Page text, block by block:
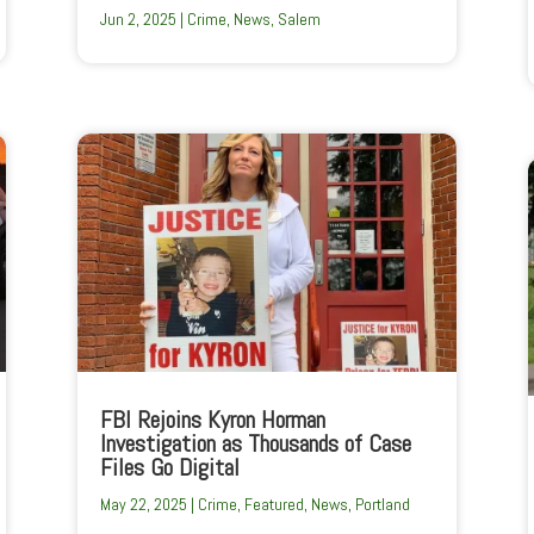
Jun 2, 2025 | Crime, News, Salem
FBI Rejoins Kyron Horman
Investigation as Thousands of Case
Files Go Digital
May 22, 2025 | Crime, Featured, News, Portland